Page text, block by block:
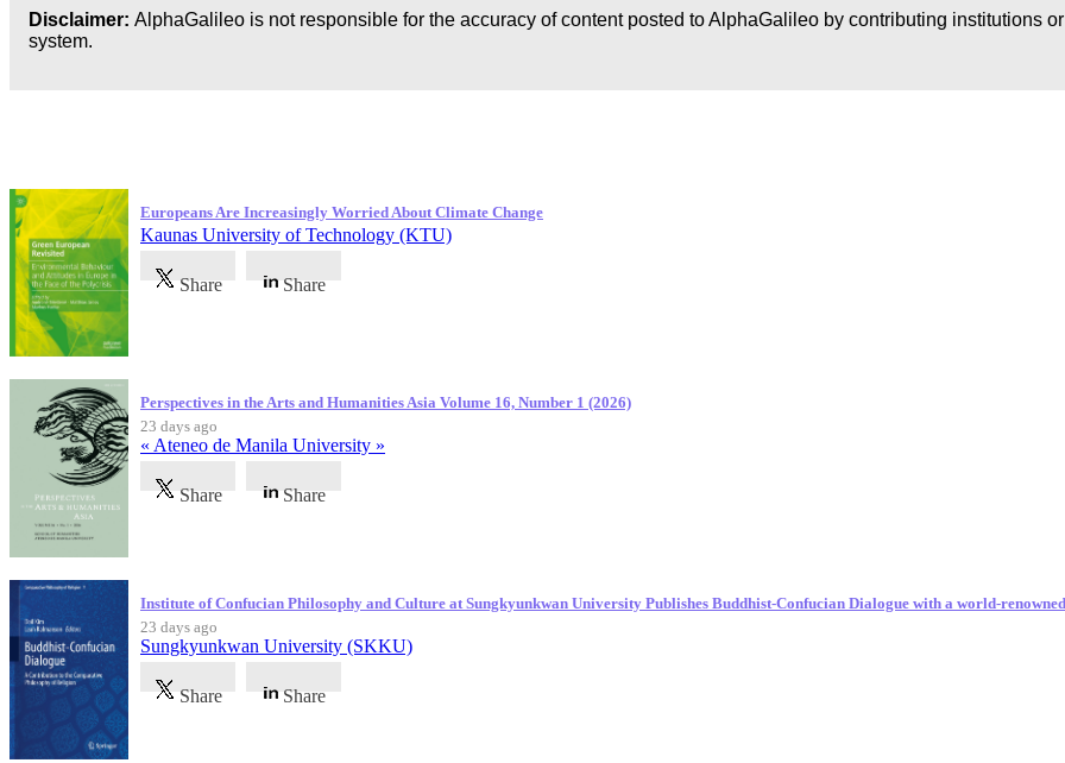
Disclaimer: AlphaGalileo is not responsible for the accuracy of content posted to AlphaGalileo by contributing institutions
system.
Europeans Are Increasingly Worried About Climate Change
Kaunas University of Technology (KTU)
Share Share
Perspectives in the Arts and Humanities Asia Volume 16, Number 1 (2026)
23 days ago
« Ateneo de Manila University »
Share Share
Institute of Confucian Philosophy and Culture at Sungkyunkwan University Publishes Buddhist-Confucian Dialogue with a world-
23 days ago
Sungkyunkwan University (SKKU)
Share Share